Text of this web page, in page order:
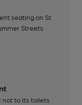
seating on St
Streets
not to its toilets